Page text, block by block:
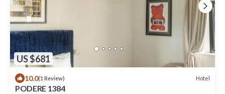
US $681
10.0(1 Review) Hotel
PODERE 1384